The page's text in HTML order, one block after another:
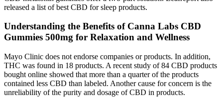
released a list of best CBD for sleep products.
Understanding the Benefits of Canna Labs CBD
Gummies 500mg for Relaxation and Wellness
Mayo Clinic does not endorse companies or products. In addition,
THC was found in 18 products. A recent study of 84 CBD products
bought online showed that more than a quarter of the products
contained less CBD than labeled. Another cause for concern is the
unreliability of the purity and dosage of CBD in products.